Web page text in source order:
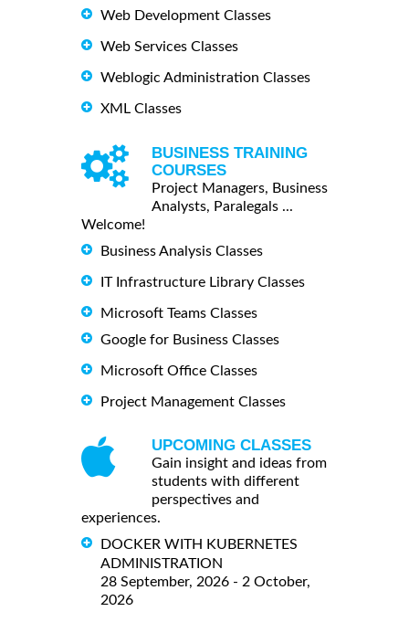
Web Development Classes
Web Services Classes
Weblogic Administration Classes
XML Classes
BUSINESS TRAINING
COURSES
Project Managers, Business
Analysts, Paralegals ...
Welcome!
Business Analysis Classes
IT Infrastructure Library Classes
Microsoft Teams Classes
Google for Business Classes
Microsoft Office Classes
Project Management Classes
UPCOMING CLASSES
Gain insight and ideas from
students with different
perspectives and
experiences.
DOCKER WITH KUBERNETES
ADMINISTRATION
28 September, 2026 - 2 October,
2026